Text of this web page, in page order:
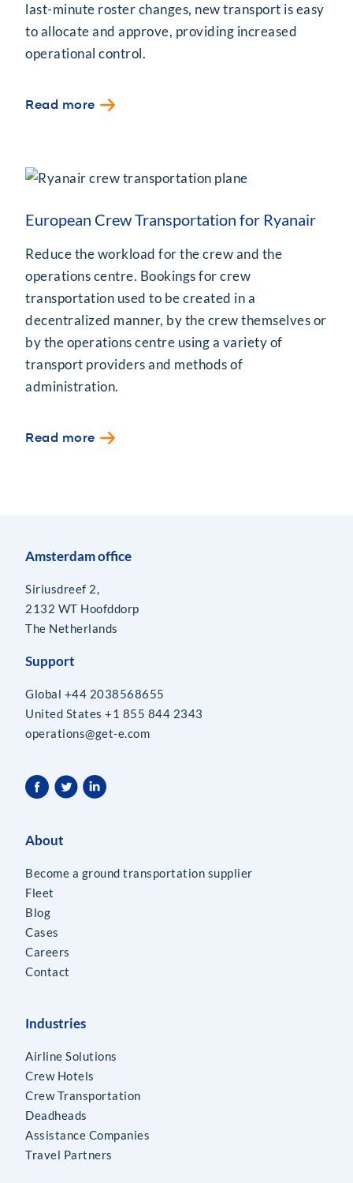
last-minute roster changes, new transport is easy
to allocate and approve, providing increased
operational control.
Read more
European Crew Transportation for Ryanair
Reduce the workload for the crew and the
operations centre. Bookings for crew
transportation used to be created in a
decentralized manner, by the crew themselves or
by the operations centre using a variety of
transport providers and methods of
administration.
Read more
Amsterdam office
Siriusdreef 2,
2132 WT Hoofddorp
The Netherlands
Support
Global +44 2038568655
United States +1 855 844 2343
operations@get-e.com
About
Become a ground transportation supplier
Fleet
Blog
Cases
Careers
Contact
Industries
Airline Solutions
Crew Hotels
Crew Transportation
Deadheads
Assistance Companies
Travel Partners